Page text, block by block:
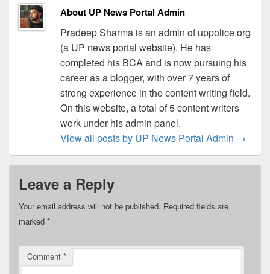
About UP News Portal Admin
Pradeep Sharma is an admin of uppolice.org
(a UP news portal website). He has
completed his BCA and is now pursuing his
career as a blogger, with over 7 years of
strong experience in the content writing field.
On this website, a total of 5 content writers
work under his admin panel.
View all posts by UP News Portal Admin →
Leave a Reply
Your email address will not be published. Required fields are
marked *
Comment *